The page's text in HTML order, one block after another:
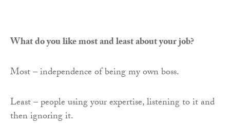
What do you like most and least about your job?
Most – independence of being my own boss.
Least – people using your expertise, listening to it and
then ignoring it.